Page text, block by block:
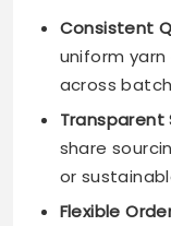
Consistent
uniform
across
Transparent
share
or
Flexible